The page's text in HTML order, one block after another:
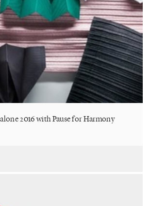
2016 with Pause for Harmony